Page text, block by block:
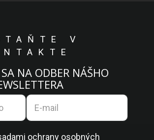
V
NA ODBER NÁŠHO
ochrany osobných